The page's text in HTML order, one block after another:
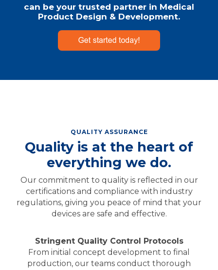
can be your trusted partner in Medical
Product Design & Development.
QUALITY ASSURANCE
Quality is at the heart of
everything we do.
Our commitment to quality is reflected in our
certifications and compliance with industry
regulations, giving you peace of mind that your
devices are safe and effective.
Stringent Quality Control Protocols
From initial concept development to final
production, our teams conduct thorough